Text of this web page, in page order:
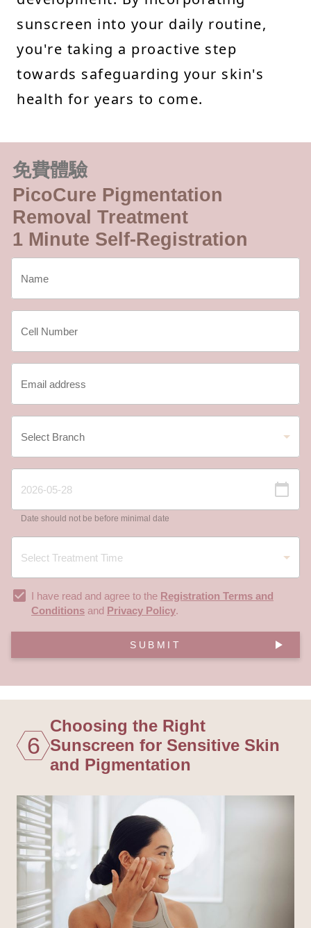
sunscreen into your daily routine,
you're taking a proactive step
towards safeguarding your skin's
health for years to come.
免費體驗
PicoCure Pigmentation
Removal Treatment
1 Minute Self-Registration
Date should not be before minimal date
I have read and agree to the Registration Terms and
Conditions and Privacy Policy.
SUBMIT
6
Choosing the Right
Sunscreen for Sensitive Skin
and Pigmentation